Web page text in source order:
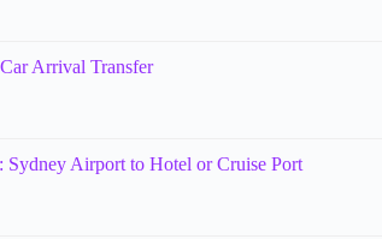
Arrival Transfer
Sydney Airport to Hotel or Cruise Port